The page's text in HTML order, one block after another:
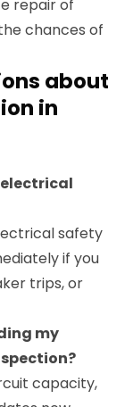
repair of
chances of
about
in
electrical
safety
if you
trips, or
my
capacity,